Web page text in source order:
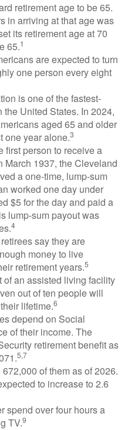
retirement age to be 65.
in arriving at that age was
its retirement age at 70
65.1
are expected to turn
one person every eight
is one of the fastest-
United States. In 2024,
aged 65 and older
year alone.3
first person to receive a
March 1937, the Cleveland
a one-time, lump-sum
worked one day under
$5 for the day and paid a
lump-sum payout was
4
say they are
money to live
retirement years.5
an assisted living facility
out of ten people will
lifetime.6
depend on Social
of their income. The
retirement benefit as
5,7
of them as of 2026.
to increase to 2.6
spend over four hours a
TV.9